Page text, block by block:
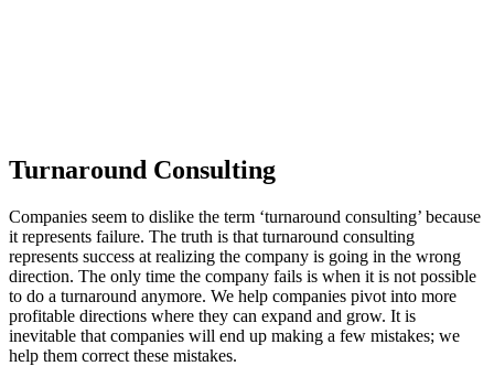
Turnaround Consulting
Companies seem to dislike the term ‘turnaround consulting’ because
it represents failure. The truth is that turnaround consulting
represents success at realizing the company is going in the wrong
direction. The only time the company fails is when it is not possible
to do a turnaround anymore. We help companies pivot into more
profitable directions where they can expand and grow. It is
inevitable that companies will end up making a few mistakes; we
help them correct these mistakes.